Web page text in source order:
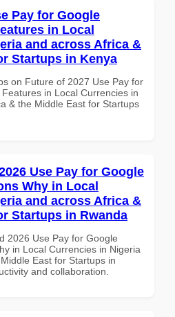
Pay for Google
in Local
and across Africa &
Startups in Kenya
on Future of 2027 Use Pay for
in Local Currencies in
& the Middle East for Startups
Use Pay for Google
Why in Local
and across Africa &
Startups in Rwanda
2026 Use Pay for Google
in Local Currencies in Nigeria
East for Startups in
and collaboration.